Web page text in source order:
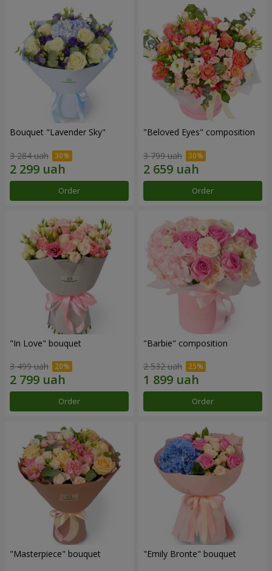
Bouquet "Lavender Sky"
3 284 uah
Order
"Beloved Eyes" composition
3 799 uah
Order
"In Love" bouquet
3 499 uah
Order
"Barbie" composition
2 532 uah
Order
"Masterpiece" bouquet "Emily Bronte" bouquet